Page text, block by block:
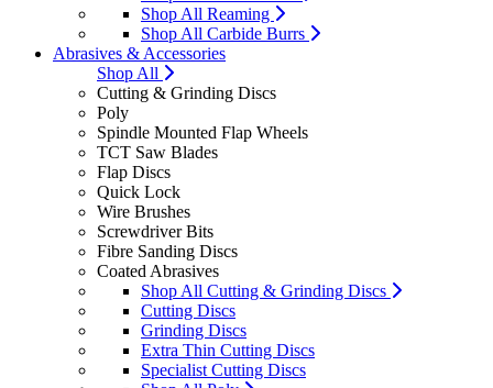
Shop All Reaming
Shop All Carbide Burrs
Abrasives & Accessories
Shop All
Cutting & Grinding Discs
Poly
Spindle Mounted Flap Wheels
TCT Saw Blades
Flap Discs
Quick Lock
Wire Brushes
Screwdriver Bits
Fibre Sanding Discs
Coated Abrasives
Shop All Cutting & Grinding Discs
Cutting Discs
Grinding Discs
Extra Thin Cutting Discs
Specialist Cutting Discs